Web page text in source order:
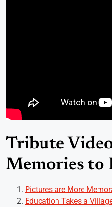
Tribute
Memories to
Pictures are More
Education Takes a